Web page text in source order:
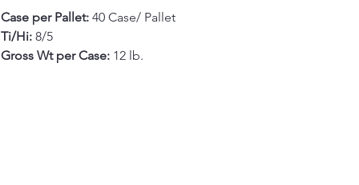
Case per Pallet: 40 Case/ Pallet
Ti/Hi: 8/5
Gross Wt per Case: 12 lb.